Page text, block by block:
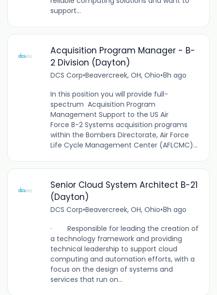
support...
Acquisition Program Manager - B-
2 Division (Dayton)
DCS Corp•Beavercreek, OH, Ohio•8h ago
In this position you will provide full-
spectrum Acquisition Program
Management Support to the US Air
Force B-2 Systems acquisition programs
within the Bombers Directorate, Air Force
Life Cycle Management Center (AFLCMC)...
Senior Cloud System Architect B-21
(Dayton)
DCS Corp•Beavercreek, OH, Ohio•8h ago
· Responsible for leading the creation of
a technology framework and providing
technical leadership to support cloud
computing and automation efforts, with a
focus on the design of systems and
services that run on...